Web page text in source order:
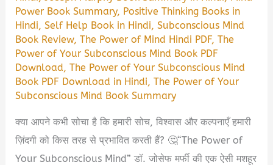
Power Book Summary, Positive Thinking Books in
Hindi,Self Help Book in Hindi,Subconscious Mind
Book Review,The Power of Mind Hindi PDF,The
Power of Your Subconscious Mind Book PDF
Download,The Power of Your Subconscious Mind
Book PDF Download in Hindi,The Power of Your
Subconscious Mind Book Summary
क्या आपने कभी सोचा है कि हमारी सोच, विश्वास और कल्पनाएँ हमारी
ज़िंदगी को किस तरह से प्रभावित करती हैं? 🤔“The Power of
Your Subconscious Mind” डॉ. जोसेफ मर्फी की एक ऐसी मशहूर